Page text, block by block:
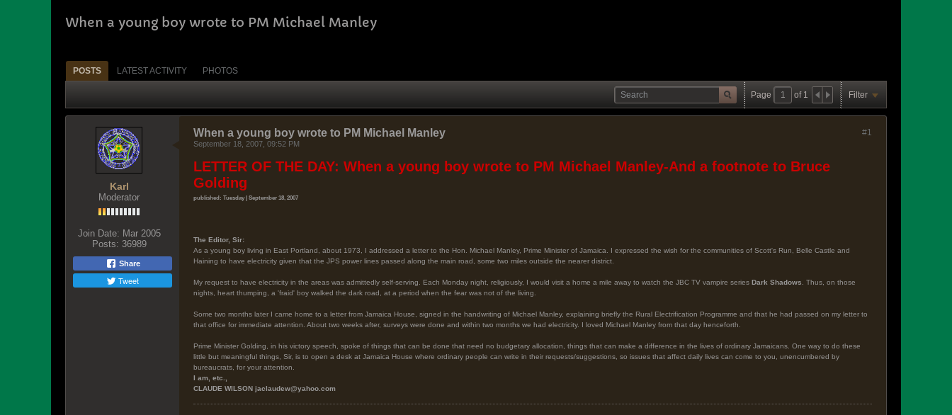
When a young boy wrote to PM Michael Manley
POSTS LATEST ACTIVITY PHOTOS
Page of 1 Filter
Karl
Moderator
Join Date: Mar 2005
Posts: 36989
Share
Tweet
#1
When a young boy wrote to PM Michael Manley
September 18, 2007, 09:52 PM
LETTER OF THE DAY: When a young boy wrote to PM Michael Manley-And a footnote to Bruce
Golding
published: Tuesday | September 18, 2007
The Editor, Sir:
As a young boy living in East Portland, about 1973, I addressed a letter to the Hon. Michael Manley, Prime Minister of Jamaica. I expressed the wish for the communities of Scott's Run, Belle Castle and
Haining to have electricity given that the JPS power lines passed along the main road, some two miles outside the nearer district.
My request to have electricity in the areas was admittedly self-serving. Each Monday night, religiously, I would visit a home a mile away to watch the JBC TV vampire series Dark Shadows . Thus, on those
nights, heart thumping, a 'fraid' boy walked the dark road, at a period when the fear was not of the living.
Some two months later I came home to a letter from Jamaica House, signed in the handwriting of Michael Manley, explaining briefly the Rural Electrification Programme and that he had passed on my letter to
that office for immediate attention. About two weeks after, surveys were done and within two months we had electricity. I loved Michael Manley from that day henceforth.
Prime Minister Golding, in his victory speech, spoke of things that can be done that need no budgetary allocation, things that can make a difference in the lives of ordinary Jamaicans. One way to do these
little but meaningful things, Sir, is to open a desk at Jamaica House where ordinary people can write in their requests/suggestions, so issues that affect daily lives can come to you, unencumbered by
bureaucrats, for your attention.
I am, etc.,
CLAUDE WILSON jaclaudew@yahoo.com